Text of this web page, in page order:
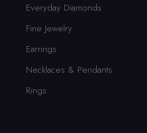
Everyday Diamonds
Fine Jewelry
Earrings
Necklaces & Pendants
Rings